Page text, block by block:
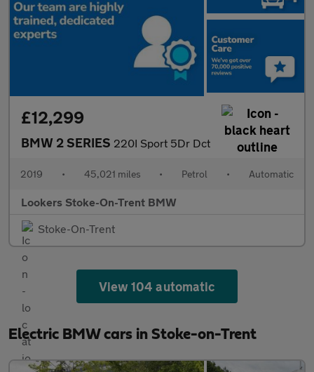
£12,299
BMW 2 SERIES 220I Sport 5Dr Dct
2019 • 45,021 miles • Petrol • Automatic
Lookers Stoke-On-Trent BMW
Stoke-On-Trent
View 104 automatic
Electric BMW cars in Stoke-on-Trent